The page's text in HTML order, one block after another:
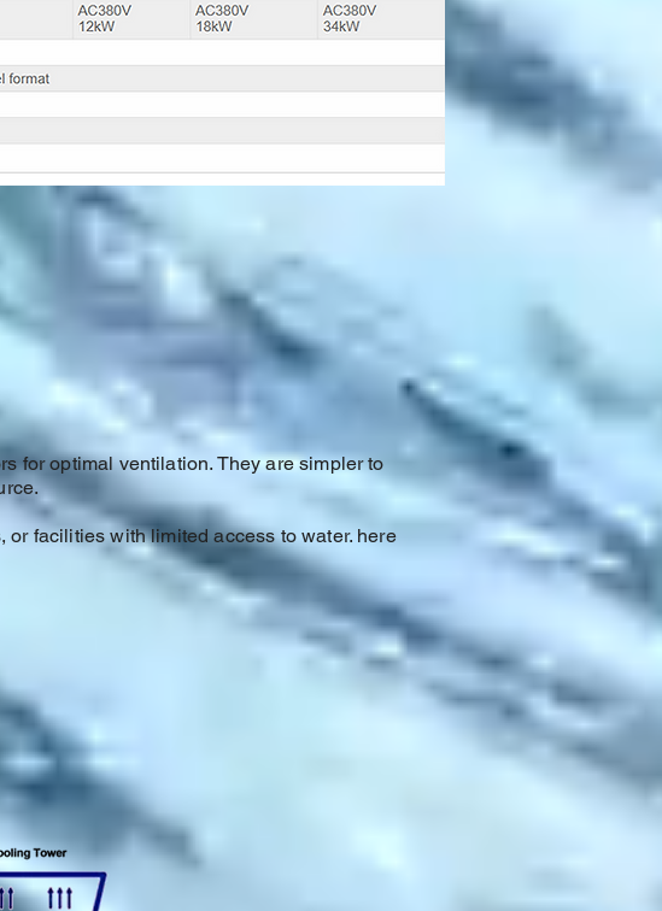
for optimal ventilation. They are simpler to
facilities with limited access to water. here